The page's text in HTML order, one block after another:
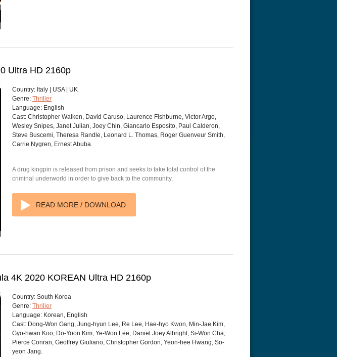
Ultra HD 2160p
Country: Italy | USA | UK
Genre: Thriller
Language: English
Cast: Christopher Walken, David Caruso, Laurence Fishburne, Victor Argo,
Wesley Snipes, Janet Julian, Joey Chin, Giancarlo Esposito, Paul Calderon,
Steve Buscemi, Theresa Randle, Leonard L. Thomas, Roger Guenveur Smith,
Carrie Nygren, Ernest Abuba.
A drug kingpin is released from prison and seeks to take total control of the
criminal underworld in order to give back to the community.
READ MORE / DOWNLOAD
4K 2020 KOREAN Ultra HD 2160p
Country: South Korea
Genre: Thriller
Language: Korean, English
Cast: Dong-Won Gang, Jung-hyun Lee, Re Lee, Hae-hyo Kwon, Min-Jae Kim,
Gyo-hwan Koo, Do-Yoon Kim, Ye-Won Lee, Daniel Joey Albright, Si-Won Cha,
Pierce Conran, Geoffrey Giuliano, Christopher Gordon, Yeon-hee Hwang, So-
yeon Jang.